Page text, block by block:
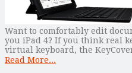
Want to comfortably edit
you iPad 4? If you think real
virtual keyboard, the
Read More...